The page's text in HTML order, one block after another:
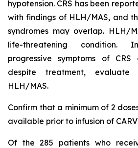
hypotension. CRS has been
with findings of HLH/MAS, and
syndromes may overlap. HLH/
life-threatening condition.
progressive symptoms of
despite treatment,
HLH/MAS.
Confirm that a minimum of 2
available prior to infusion of
Of the 285 patients who